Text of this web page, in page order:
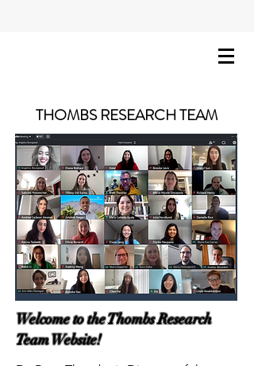
THOMBS RESEARCH TEAM
Welcome to the Thombs Research
Team Website!